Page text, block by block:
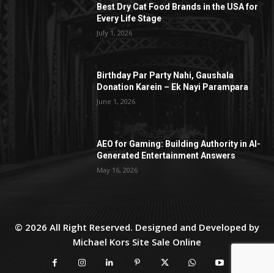
Best Dry Cat Food Brands in the USA for
Every Life Stage
July 1, 2026
Birthday Par Party Nahi, Gaushala
Donation Karein – Ek Nayi Parampara
June 1, 2026
AEO for Gaming: Building Authority in AI-
Generated Entertainment Answers
May 16, 2026
© 2026 All Right Reserved. Designed and Developed by
Michael Kors Site Sale Online